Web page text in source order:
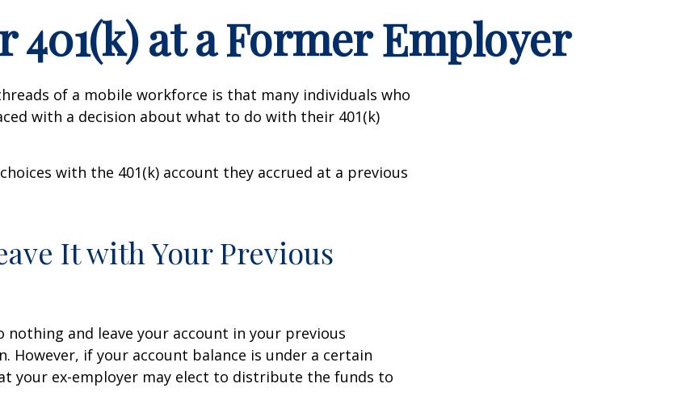
401(k) at a Former Employer
of a mobile workforce is that many individuals who
with a decision about what to do with their 401(k)
with the 401(k) account they accrued at a previous
It with Your Previous
nothing and leave your account in your previous
However, if your account balance is under a certain
your ex-employer may elect to distribute the funds to